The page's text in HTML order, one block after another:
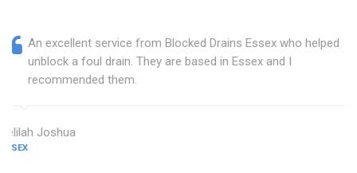
An excellent service from Blocked Drains Essex who helped
unblock a foul drain. They are based in Essex and I
recommended them.
Delilah Joshua
ESSEX